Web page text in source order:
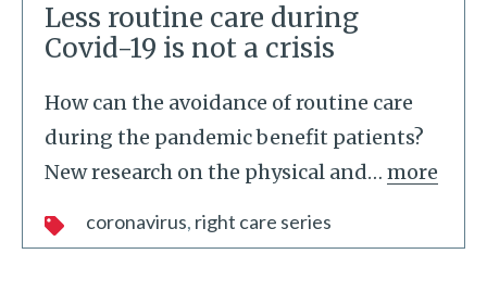
Less routine care during
Covid-19 is not a crisis
How can the avoidance of routine care
during the pandemic benefit patients?
New research on the physical and… more
coronavirus right care series